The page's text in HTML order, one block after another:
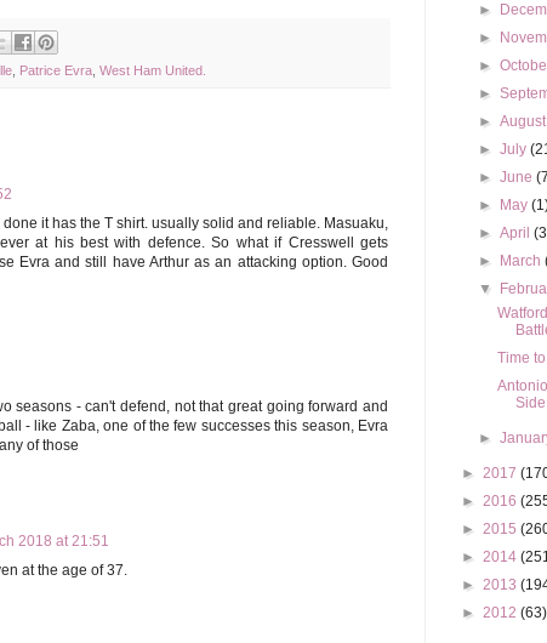
, Patrice Evra, West Ham United.
it has the T shirt. usually solid and reliable. Masuaku,
at his best with defence. So what if Cresswell gets
Evra and still have Arthur as an attacking option. Good
seasons - can't defend, not that great going forward and
- like Zaba, one of the few successes this season, Evra
of those
2018 at 21:51
at the age of 37.
►
►
►
►
►
►July
►June
►
May
►April
►
March
▼
Time
Side
►
► 2017
► 2016
► 2015
► 2014
► 2013
► 2012 (63)